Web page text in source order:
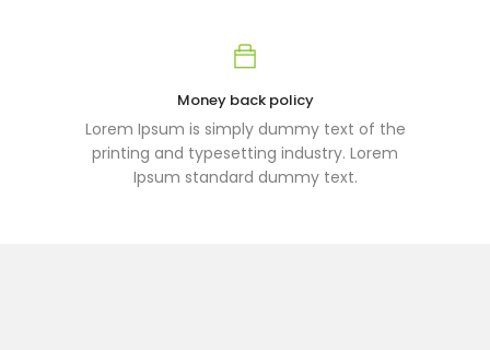
Money back policy
Lorem Ipsum is simply dummy text of the
printing and typesetting industry. Lorem
Ipsum standard dummy text.